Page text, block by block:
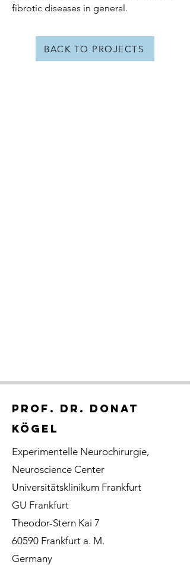
fibrotic diseases in general.
BACK TO PROJECTS
prof. dr. donat
kögel
Experimentelle Neurochirurgie,
Neuroscience Center
Universitätsklinikum Frankfurt
GU Frankfurt
Theodor-Stern Kai 7
60590 Frankfurt a. M.
Germany